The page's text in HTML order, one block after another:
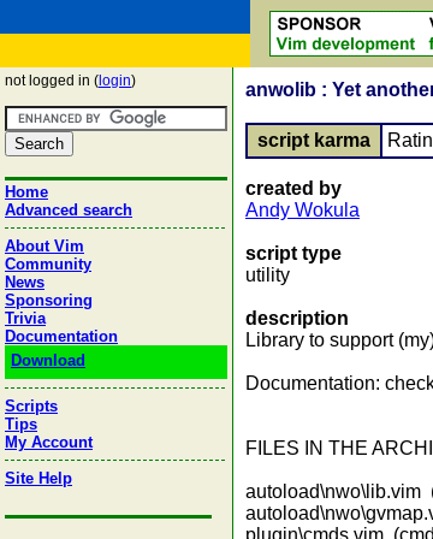
not logged in ( login)
Home
Advanced search
About Vim
Community
News
Sponsoring
Trivia
Documentation
Download
Scripts
Tips
My Account
Site Help
anwolib : Yet
script karma
created by
Andy Wokula
script type
utility
description
Library to support
Documentation:
FILES IN THE
autoload\nwo\lib.vim
plugin\cmds.vim